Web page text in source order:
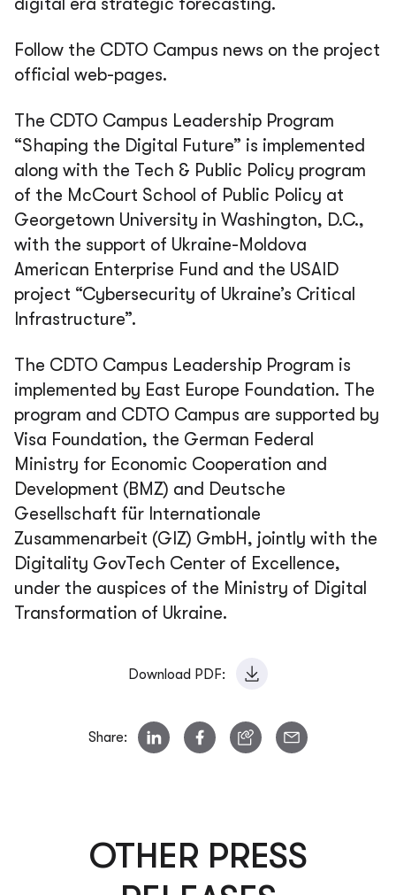
digital era strategic forecasting.
Follow the CDTO Campus news on the project
official web-pages.
The CDTO Campus Leadership Program
“Shaping the Digital Future” is implemented
along with the Tech & Public Policy program
of the McCourt School of Public Policy at
Georgetown University in Washington, D.C.,
with the support of Ukraine-Moldova
American Enterprise Fund and the USAID
project “Cybersecurity of Ukraine’s Critical
Infrastructure”.
The CDTO Campus Leadership Program is
implemented by East Europe Foundation. The
program and CDTO Campus are supported by
Visa Foundation, the German Federal
Ministry for Economic Cooperation and
Development (BMZ) and Deutsche
Gesellschaft für Internationale
Zusammenarbeit (GIZ) GmbH, jointly with the
Digitality GovTech Center of Excellence,
under the auspices of the Ministry of Digital
Transformation of Ukraine.
Download PDF:
Share:
OTHER PRESS